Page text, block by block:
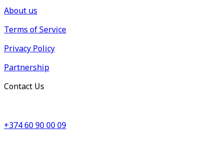
About us
Terms of Service
Privacy Policy
Partnership
Contact Us
+374 60 90 00 09